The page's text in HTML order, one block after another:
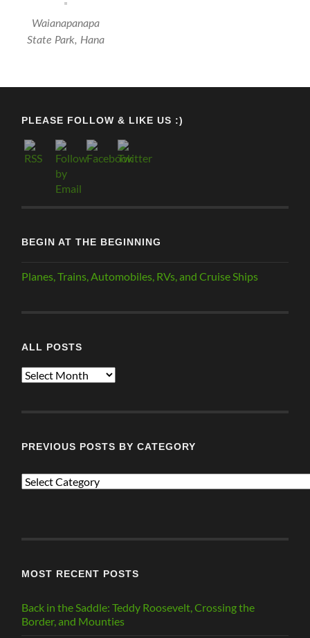
‎⁨Waianapanapa
State Park⁩, ⁨Hana⁩
PLEASE FOLLOW & LIKE US :)
BEGIN AT THE BEGINNING
Planes, Trains, Automobiles, RVs, and Cruise Ships
ALL POSTS
ALL
PREVIOUS POSTS BY CATEGORY
PREVIOUS
MOST RECENT POSTS
Back in the Saddle: Teddy Roosevelt, Crossing the
Border, and Mounties